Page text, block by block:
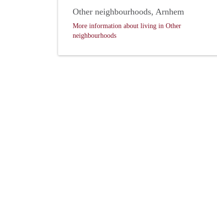
Other neighbourhoods, Arnhem
More information about living in Other
neighbourhoods